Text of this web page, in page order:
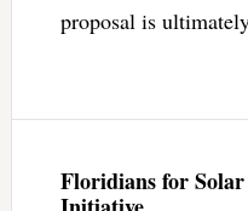
proposal is
Floridians for